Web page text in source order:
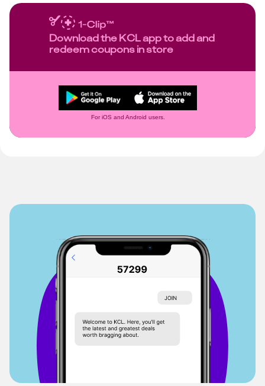
Download the KCL app to add and
redeem coupons in store
For iOS and Android users.